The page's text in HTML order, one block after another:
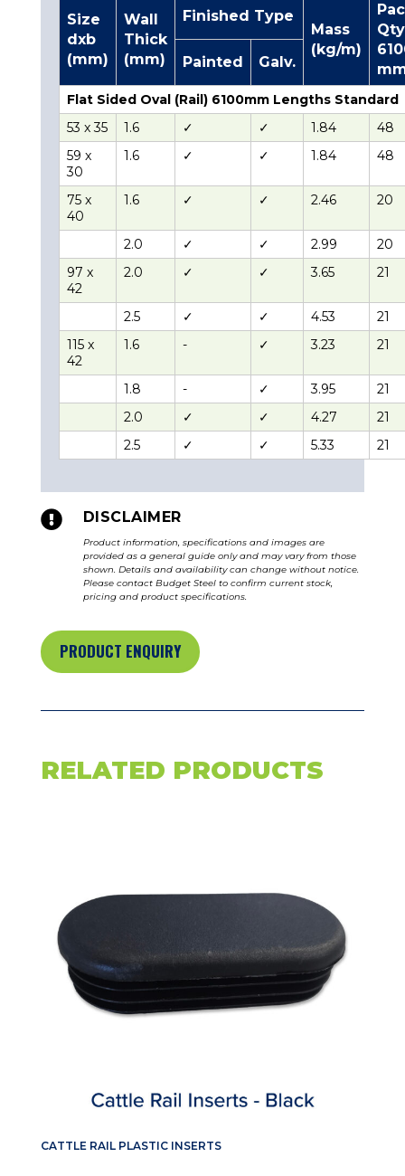
Size
dxb
(mm)
Wall
Thick
(mm)
Finished Type
Mass
(kg/m)
Qty
Painted Galv.
Flat Sided Oval (Rail) 6100mm Lengths Standard
53 x 35
1.6 ✓ ✓ 1.84
48
59 x
30
1.6 ✓ ✓ 1.84 48
75 x
40
1.6 ✓ ✓ 2.46 20
2.0 ✓ ✓ 2.99
20
97 x
42
2.0 ✓ ✓ 3.65 21
2.5 ✓ ✓ 4.53
21
115 x
42
1.6 - ✓ 3.23 21
1.8 - ✓ 3.95
21
2.0
✓ ✓ 4.27
21
2.5
✓ ✓ 5.33 21
 DISCLAIMER
Product information, specifications and images are
provided as a general guide only and may vary from those
shown. Details and availability can change without notice.
Please contact Budget Steel to confirm current stock,
pricing and product specifications.
PRODUCT ENQUIRY
RELATED PRODUCTS
CATTLE RAIL PLASTIC INSERTS